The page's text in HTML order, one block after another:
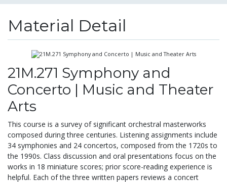
Material Detail
21M.271 Symphony and
Concerto | Music and Theater
Arts
This course is a survey of significant orchestral masterworks
composed during three centuries. Listening assignments include
34 symphonies and 24 concertos, composed from the 1720s to
the 1990s. Class discussion and oral presentations focus on the
works in 18 miniature scores; prior score-reading experience is
helpful. Each of the three written papers reviews a concert